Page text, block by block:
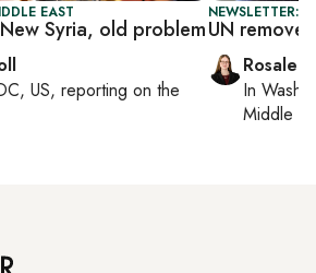
EAST
Syria, old problem
US, reporting on the
NEWSLETTER:
UN
In
Middle